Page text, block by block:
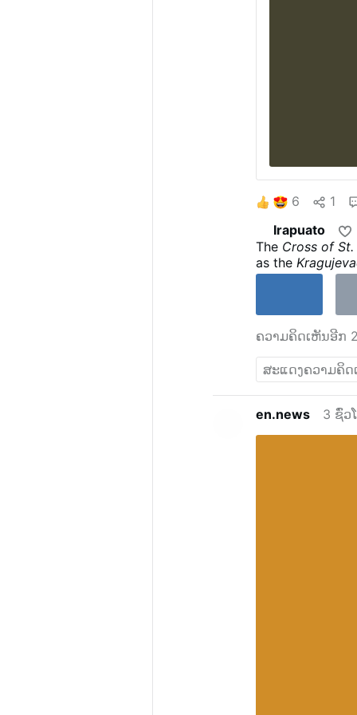
6 1
Irapuato
The Cross of
as the
ofKragujevac,
on the other. It
Kragujevac
ຄວາມຄິດເຫັນອີກ
en.news 3 ຊົ່ວ